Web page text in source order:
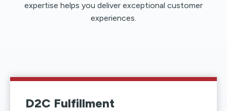
expertise helps you deliver exceptional customer
experiences.
D2C Fulfillment